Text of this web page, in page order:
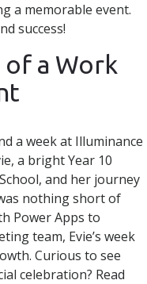
a memorable event.
success!
of a Work
a week at Illuminance
a bright Year 10
and her journey
nothing short of
Power Apps to
team, Evie’s week
Curious to see
celebration? Read